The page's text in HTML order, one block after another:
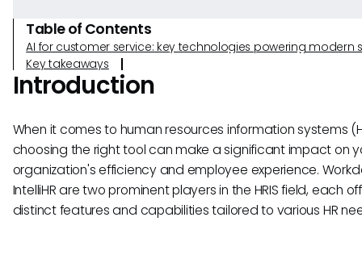
Table of Contents
AI for customer service: key technologies powering modern
Key takeaways
Introduction
When it comes to human resources information systems
choosing the right tool can make a significant impact on
organization's efficiency and employee experience.
IntelliHR are two prominent players in the HRIS field, each
distinct features and capabilities tailored to various HR